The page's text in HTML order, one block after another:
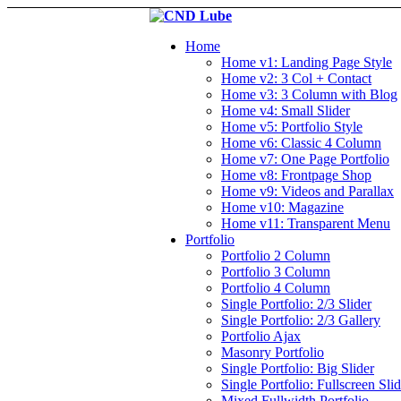
Home
Home v1: Landing Page Style
Home v2: 3 Col + Contact
Home v3: 3 Column with Blog
Home v4: Small Slider
Home v5: Portfolio Style
Home v6: Classic 4 Column
Home v7: One Page Portfolio
Home v8: Frontpage Shop
Home v9: Videos and Parallax
Home v10: Magazine
Home v11: Transparent Menu
Portfolio
Portfolio 2 Column
Portfolio 3 Column
Portfolio 4 Column
Single Portfolio: 2/3 Slider
Single Portfolio: 2/3 Gallery
Portfolio Ajax
Masonry Portfolio
Single Portfolio: Big Slider
Single Portfolio: Fullscreen